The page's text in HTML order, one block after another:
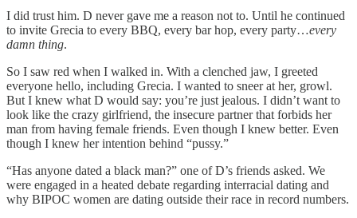
I did trust him. D never gave me a reason not to. Until he continued
to invite Grecia to every BBQ, every bar hop, every party…every
damn thing.
So I saw red when I walked in. With a clenched jaw, I greeted
everyone hello, including Grecia. I wanted to sneer at her, growl.
But I knew what D would say: you’re just jealous. I didn’t want to
look like the crazy girlfriend, the insecure partner that forbids her
man from having female friends. Even though I knew better. Even
though I knew her intention behind “pussy.”
“Has anyone dated a black man?” one of D’s friends asked. We
were engaged in a heated debate regarding interracial dating and
why BIPOC women are dating outside their race in record numbers.